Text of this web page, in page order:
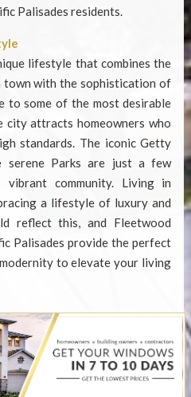
Palisades residents.
lifestyle that combines the
town with the sophistication of
to some of the most desirable
attracts homeowners who
standards. The iconic Getty
serene Parks are just a few
community. Living in
a lifestyle of luxury and
reflect this, and Fleetwood
Palisades provide the perfect
to elevate your living